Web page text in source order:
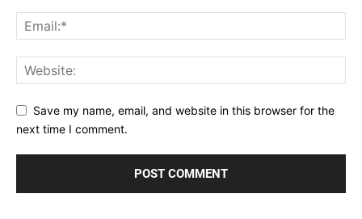
Save my name, email, and website in this browser for the
next time I comment.